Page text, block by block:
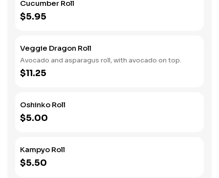
Cucumber Roll
$5.95
Veggie Dragon Roll
Avocado and asparagus roll, with avocado on top.
$11.25
Oshinko Roll
$5.00
Kampyo Roll
$5.50